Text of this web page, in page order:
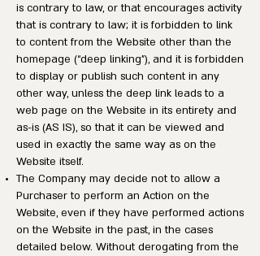
is contrary to law, or that encourages activity
that is contrary to law; it is forbidden to link
to content from the Website other than the
homepage (“deep linking”), and it is forbidden
to display or publish such content in any
other way, unless the deep link leads to a
web page on the Website in its entirety and
as-is (AS IS), so that it can be viewed and
used in exactly the same way as on the
Website itself.
The Company may decide not to allow a
Purchaser to perform an Action on the
Website, even if they have performed actions
on the Website in the past, in the cases
detailed below. Without derogating from the